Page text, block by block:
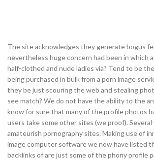
The site acknowledges they generate bogus
nevertheless huge concern had been in which
half-clothed and nude ladies via? Tend to be
being purchased in bulk from a porn image
they be just scouring the web and stealing
see match? We do not have the ability to the
know for sure that many of the profile photos
users take some other sites (we proof). Several
amateurish pornography sites. Making use of
image computer software we now have listed
backlinks of are just some of the phony profile